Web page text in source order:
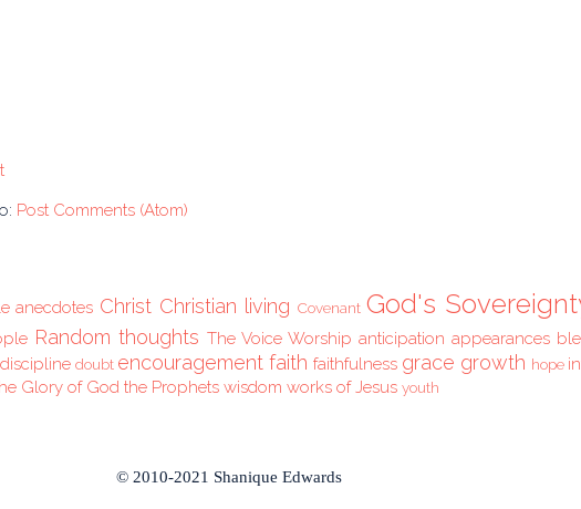
Post Comments (Atom)
anecdotes Christ Christian living Covenant God's
Random thoughts The Voice Worship anticipation appearances
discipline doubt encouragement faith faithfulness grace growth hope
Glory of God the Prophets wisdom works of Jesus youth
© 2010-2021 Shanique Edwards